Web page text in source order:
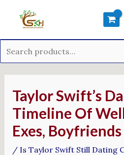
Taylor Swift’s
Timeline Of
Exes, Boyfriends
/ Is Taylor Swift Still Dating